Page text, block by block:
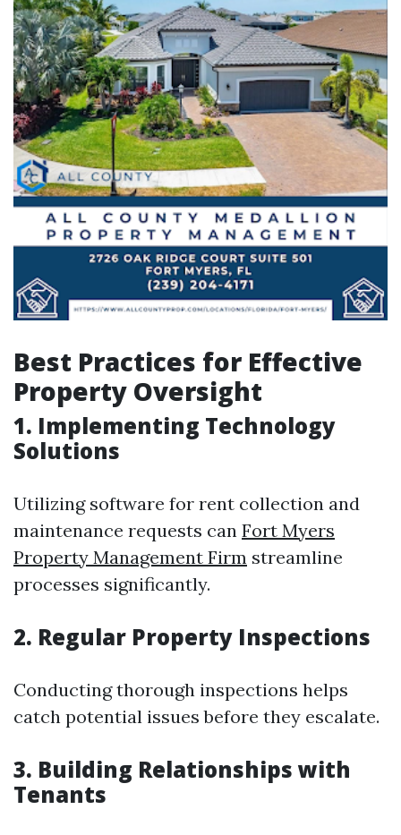
Best Practices for Effective
Property Oversight
1. Implementing Technology
Solutions
Utilizing software for rent collection and
maintenance requests can Fort Myers
Property Management Firm streamline
processes significantly.
2. Regular Property Inspections
Conducting thorough inspections helps
catch potential issues before they escalate.
3. Building Relationships with
Tenants